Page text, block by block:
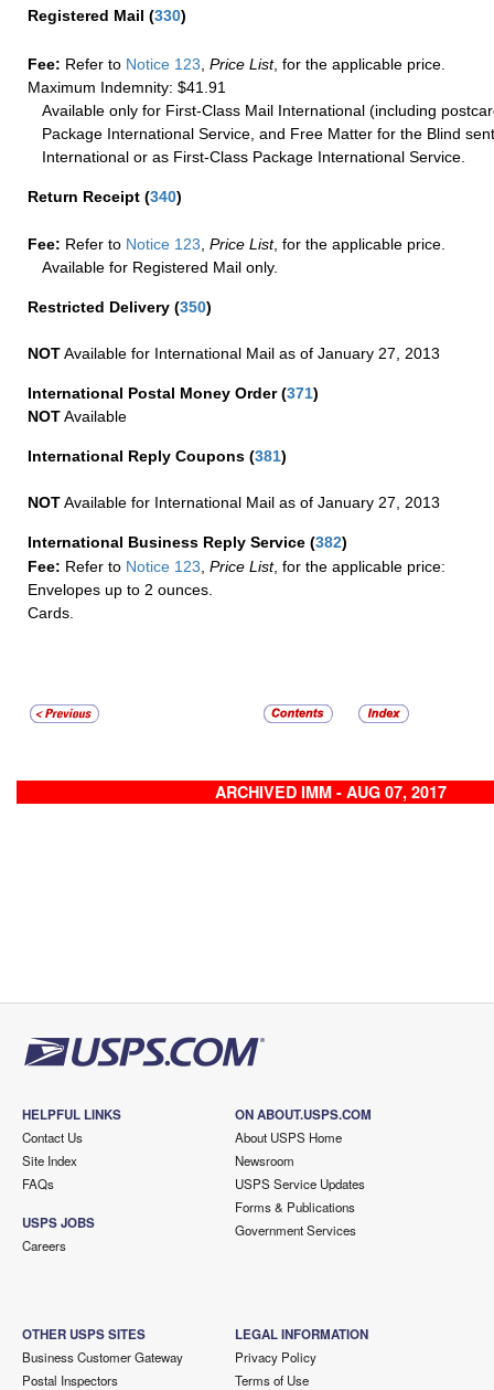
Registered Mail (330)
Fee: Refer to Notice 123 Price List, for the applicable price.
Maximum Indemnity: $41.91
Available only for First-Class Mail International (including
Package International Service, and Free Matter for the Blind
International or as First-Class Package International Service.
Return Receipt (340)
Fee: Refer to Notice 123 Price List, for the applicable price.
Available for Registered Mail only.
Restricted Delivery (350)
NOTAvailable for International Mail as of January 27, 2013
International Postal Money Order(371)
NOTAvailable
International Reply Coupons (381)
NOTAvailable for International Mail as of January 27, 2013
International Business Reply Service (382)
Fee: Refer to Notice 123 Price List, for the applicable price:
Envelopes up to 2 ounces.
Cards.
ARCHIVED IMM - AUG 07, 2017
HELPFUL LINKS
Contact Us
Site Index
FAQs
USPS JOBS
Careers
ON ABOUT.USPS.COM
About USPS Home
Newsroom
USPS Service Updates
Forms & Publications
Government Services
OTHER USPS SITES
Business Customer Gateway
Postal Inspectors
LEGAL INFORMATION
Privacy Policy
Terms of Use